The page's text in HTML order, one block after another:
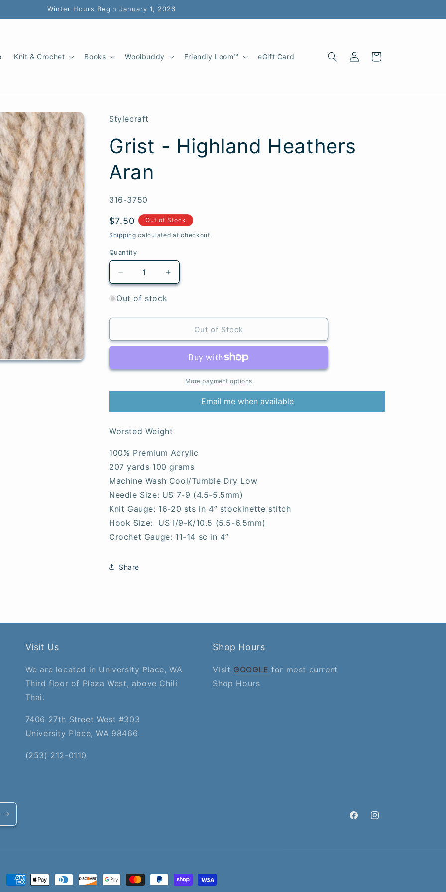
Winter Hours Begin January 1, 2026
Knit & Crochet Books Woolbuddy Friendly Loom™ eGift Card
Log
in
Cart
Stylecraft
Grist - Highland Heathers
Aran
SKU:
316-3750
Regular
price
$7.50 Out of Stock
Shipping calculated at checkout.
Quantity
Quantity
Decrease
quantity
for
-
Heathers
Increase
quantity
-
Highland
Heathers
Out of stock
Out of Stock
More payment options
Email me when available
Worsted Weight
100% Premium Acrylic
207 yards 100 grams
Machine Wash Cool/Tumble Dry Low
Needle Size: US 7-9 (4.5-5.5mm)
Knit Gauge: 16-20 sts in 4” stockinette stitch
Hook Size: US I/9-K/10.5 (5.5-6.5mm)
Crochet Gauge: 11-14 sc in 4”
Share
Visit Us
We are located in University Place, WA
Third floor of Plaza West, above Chili
Thai.
7406 27th Street West #303
University Place, WA 98466
(253) 212-0110
Shop Hours
Visit GOOGLEfor most current
Shop Hours
FacebookInstagram
Payment